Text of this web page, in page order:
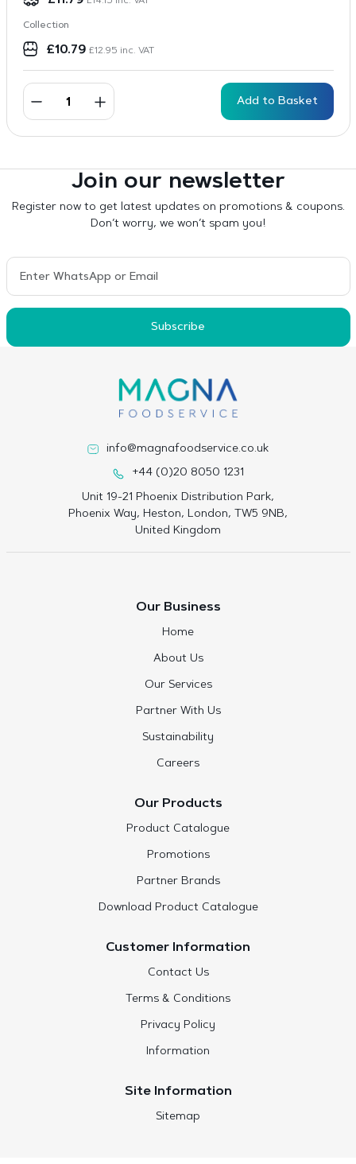
Collection
£10.79 £12.95 inc. VAT
Add to Basket
Join our newsletter
Register now to get latest updates on promotions & coupons.
Don’t worry, we won’t spam you!
Subscribe
info@magnafoodservice.co.uk
+44 (0)20 8050 1231
Unit 19-21 Phoenix Distribution Park,
Phoenix Way, Heston, London, TW5 9NB,
United Kingdom
Our Business
Home
About Us
Our Services
Partner With Us
Sustainability
Careers
Our Products
Product Catalogue
Promotions
Partner Brands
Download Product Catalogue
Customer Information
Contact Us
Terms & Conditions
Privacy Policy
Information
Site Information
Sitemap